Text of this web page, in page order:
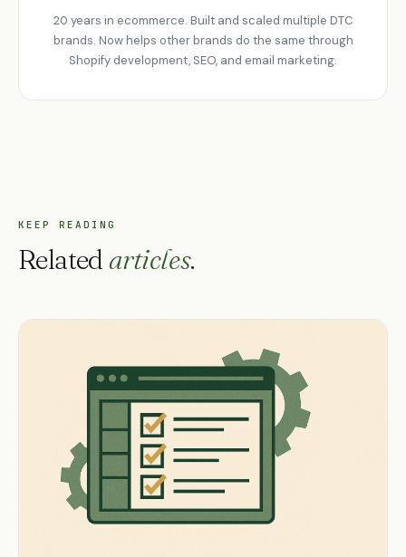
20 years in ecommerce. Built and scaled multiple DTC
brands. Now helps other brands do the same through
Shopify development, SEO, and email marketing.
KEEP READING
Relatedarticles.